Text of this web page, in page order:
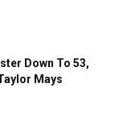
Down To 53,
Mays